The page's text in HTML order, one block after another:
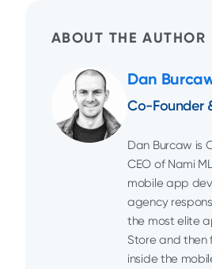
ABOUT THE AUTHOR
Dan
Co-Founder
Dan Burcaw is
CEO of Nami
mobile app
agency
the most elite
Store and then
inside the